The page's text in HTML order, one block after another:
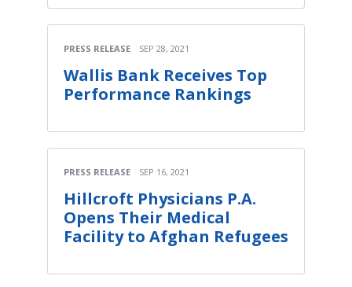
PRESS RELEASE SEP 28, 2021
Wallis Bank Receives Top
Performance Rankings
PRESS RELEASE SEP 16, 2021
Hillcroft Physicians P.A.
Opens Their Medical
Facility to Afghan Refugees